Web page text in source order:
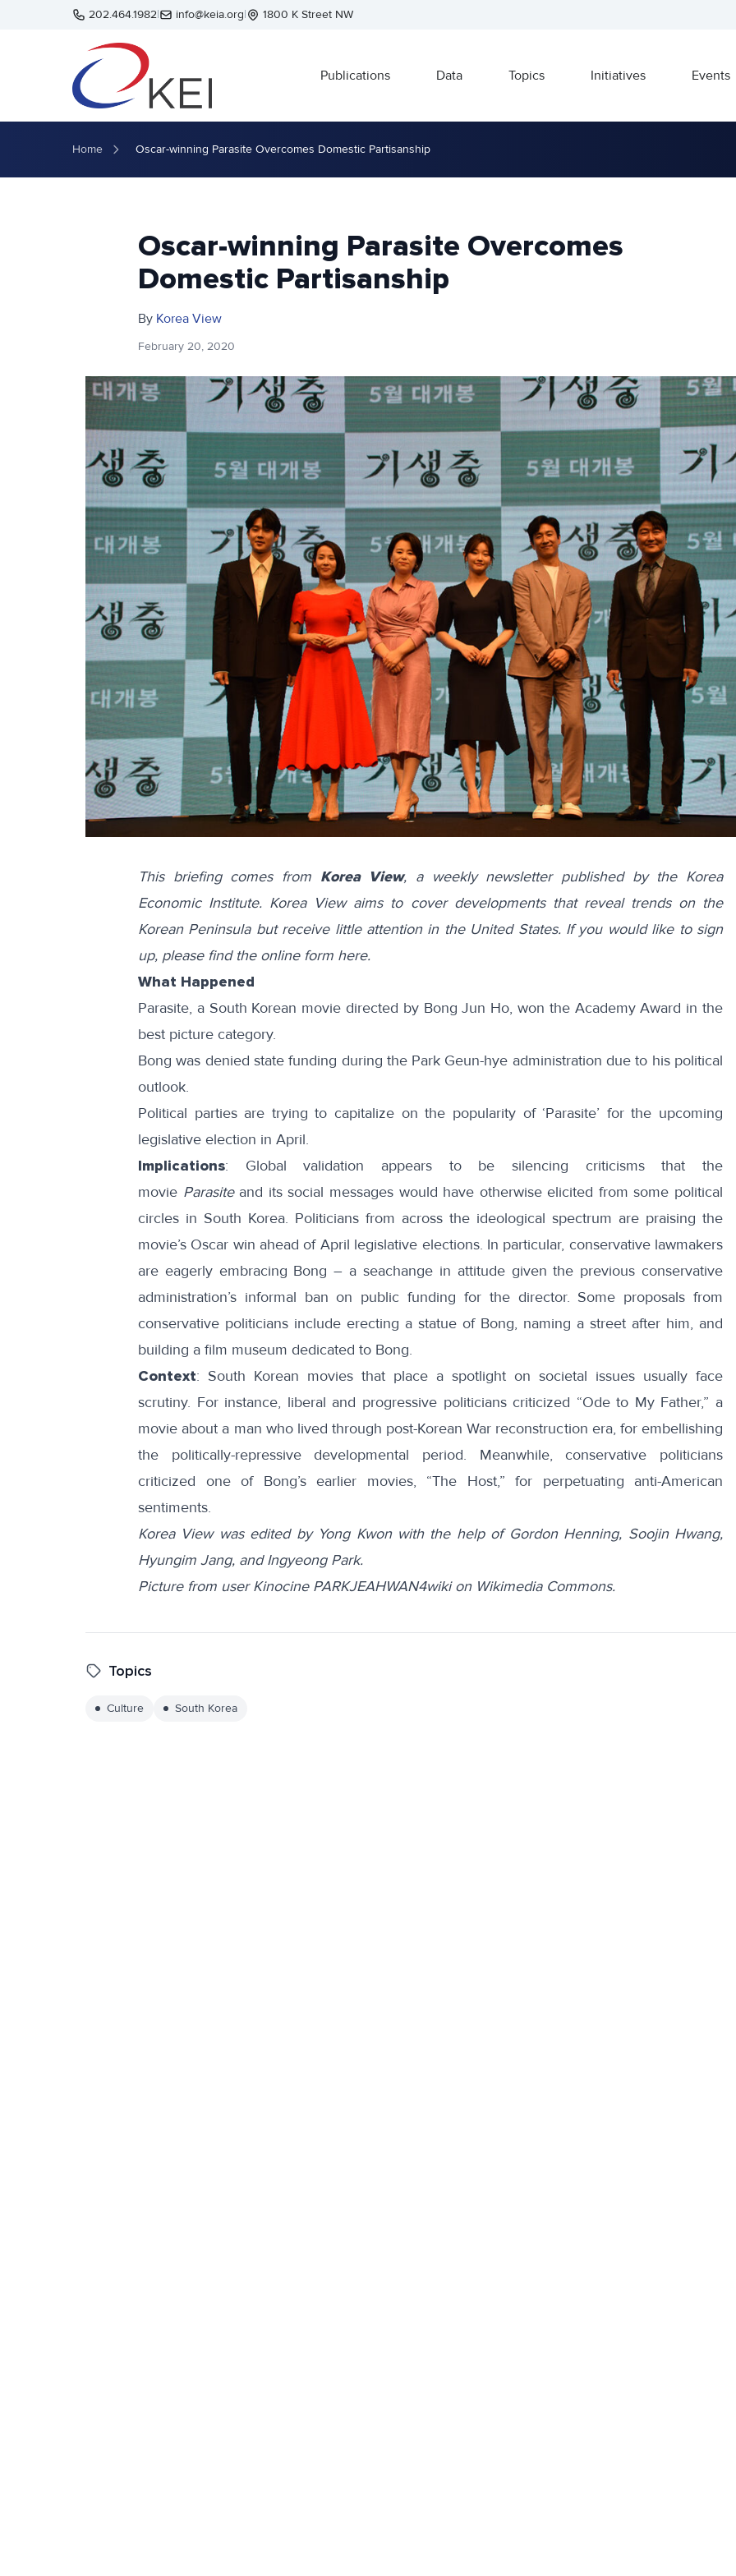
Skip to main content202.464.1982| info@keia.org| 1800 K Street NW
Publications Data Topics Initiatives Events
Home Oscar-winning Parasite Overcomes Domestic Partisanship
Oscar-winning Parasite Overcomes
Domestic Partisanship
By Korea View
February 20, 2020
This briefing comes from Korea View, a weekly newsletter published by the Korea
Economic Institute. Korea View aims to cover developments that reveal trends on the
Korean Peninsula but receive little attention in the United States. If you would like to sign
up, please find the online form here.
What Happened
Parasite, a South Korean movie directed by Bong Jun Ho, won the Academy Award in the
best picture category.
Bong was denied state funding during the Park Geun-hye administration due to his political
outlook.
Political parties are trying tocapitalize on the popularity of ‘Parasite’ for the upcoming
legislative election in April.
Implications: Global validation appears to be silencing criticisms that the
movie Parasiteand its social messages would have otherwise elicited from some political
circles in South Korea. Politicians from across the ideological spectrum are praising the
movie’s Oscar win ahead of April legislative elections. In particular, conservative lawmakers
are eagerly embracing Bong – a seachange in attitude given the previous conservative
administration’s informal ban on public funding for the director. Some proposals from
conservative politicians include erecting a statue of Bong, naming a street after him, and
building a film museum dedicated to Bong.
Context: South Korean movies that place a spotlight on societal issues usually face
scrutiny. For instance, liberal and progressive politicians criticized “Ode to My Father,” a
movie about a man who lived through post-Korean War reconstruction era, for embellishing
the politically-repressive developmental period. Meanwhile, conservative politicians
criticized one of Bong’s earlier movies, “The Host,” for perpetuating anti-American
sentiments.
Korea View was edited by Yong Kwon with the help of Gordon Henning, Soojin Hwang,
Hyungim Jang, and Ingyeong Park.
Picture from user Kinocine PARKJEAHWAN4wiki on Wikimedia Commons.
Topics
Culture South Korea